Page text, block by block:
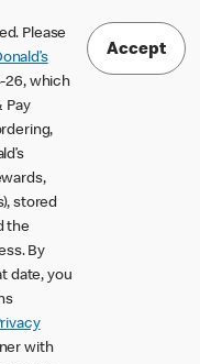
Please
26, which
Pay
stored
the
By
date, you
with
Accept